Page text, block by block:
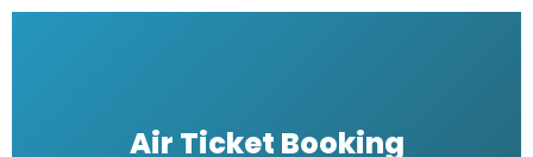
Air Ticket Booking